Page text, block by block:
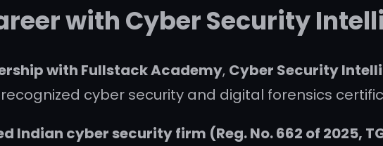
with Cyber Security
with Fullstack Academy, Cyber Security
cyber security and digital forensics
Indian cyber security firm (Reg. No. 662 of 2025,